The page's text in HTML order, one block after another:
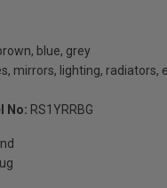
blue, grey
mirrors, lighting, radiators,
No: RS1YRRBG